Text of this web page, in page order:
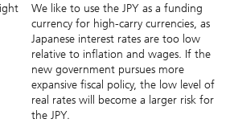
We like to use the JPY as a funding
currency for high-carry currencies, as
Japanese interest rates are too low
relative to inflation and wages. If the
new government pursues more
expansive fiscal policy, the low level of
real rates will become a larger risk for
the JPY.